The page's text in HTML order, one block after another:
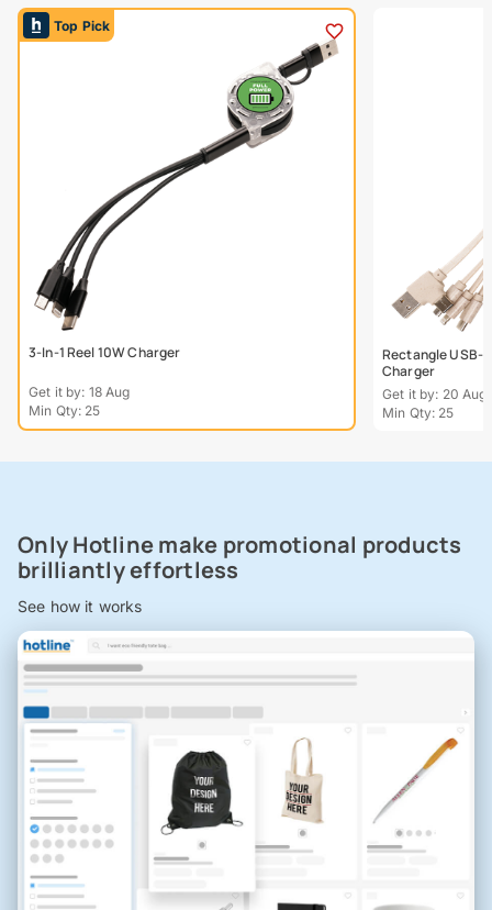
Top Pick
3-In-1 Reel 10W Charger
Get it by: 18 Aug
Min Qty: 25
Rectangle USB-
Charger
Get it by: 20 Aug
Min Qty: 25
Only Hotline make promotional products
brilliantly effortless
See how it works